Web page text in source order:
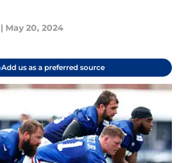
| May 20, 2024
Add us as a preferred source